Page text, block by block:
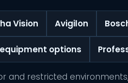
Vision Avigilon
options
and restricted